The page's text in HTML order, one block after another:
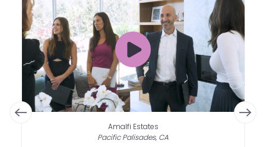
Amalfi Estates
Pacific Palisades, CA